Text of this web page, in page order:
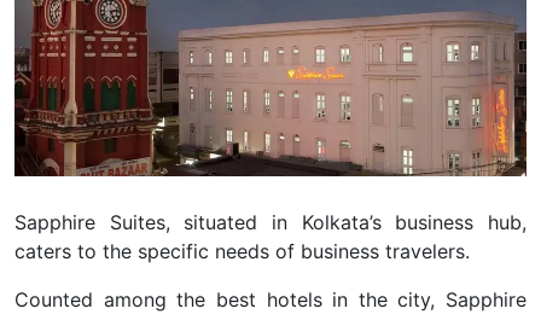
Sapphire Suites, situated in Kolkata’s business hub,
caters to the specific needs of business travelers.
Counted among the best hotels in the city, Sapphire